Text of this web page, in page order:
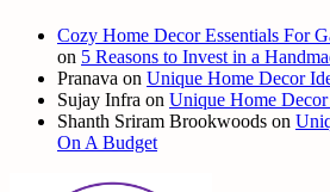
Cozy Home Decor Essentials For
on 5 Reasons to Invest in a
Pranava on Unique Home Decor
Sujay Infra on Unique Home
Shanth Sriram Brookwoods on
On A Budget